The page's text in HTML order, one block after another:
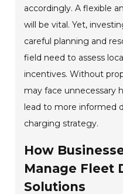
accordingly. A flexible
will be vital. Yet,
careful planning and
field need to assess
incentives. Without
may face unnecessary
lead to more informed
charging strategy.
How
Manage Fleet
Solutions